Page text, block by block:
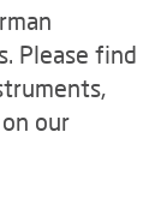
Please find
our